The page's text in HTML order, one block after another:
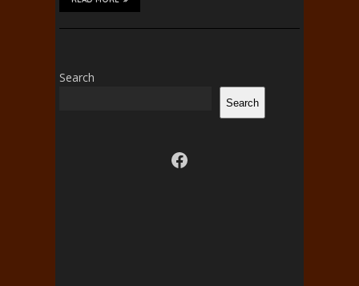
Search
Search
Visit us on facebook